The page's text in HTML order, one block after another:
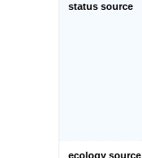
status source
ecology source